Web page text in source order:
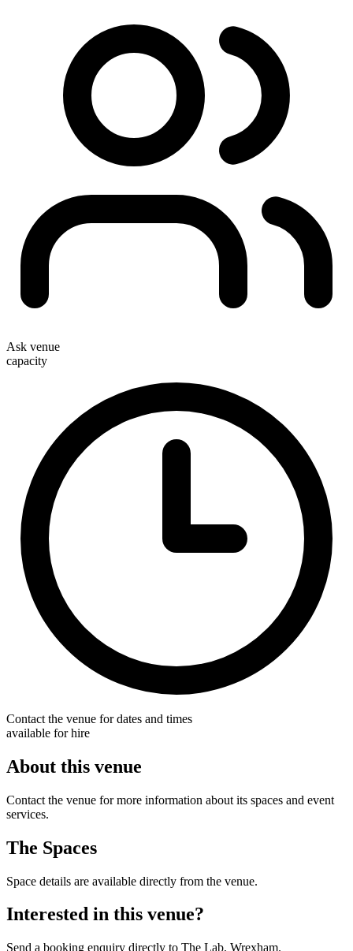
Ask venue
capacity
Contact the venue for dates and times
available for hire
About this venue
Contact the venue for more information about its spaces and event
services.
The Spaces
Space details are available directly from the venue.
Interested in this venue?
Send a booking enquiry directly to The Lab, Wrexham.